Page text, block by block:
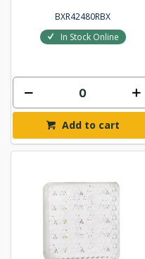
BXR42480RBX
In Stock Online
Add to cart